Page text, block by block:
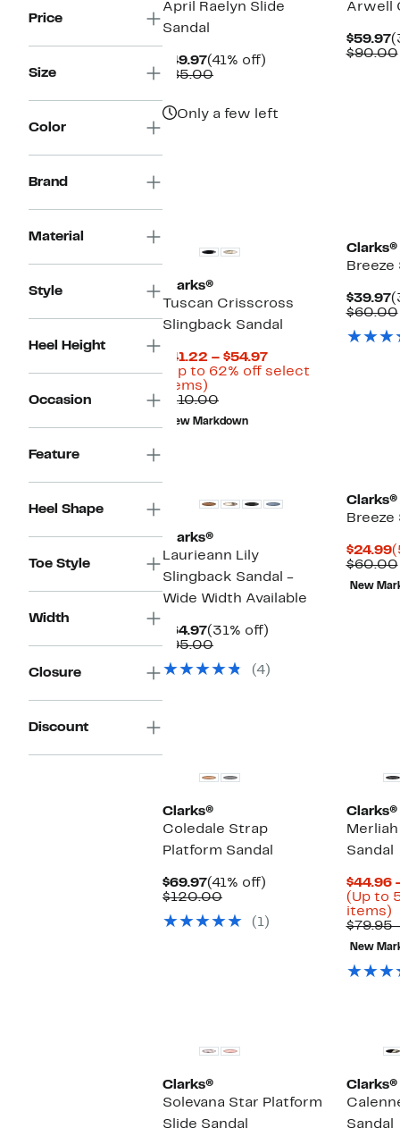
Price
Size
Color
Brand
Material
Style
Heel Height
Occasion
Feature
Heel Shape
Toe Style
Width
Closure
Discount
April Raelyn Slide
Sandal
$49.97Current
Price
(41% off)
$85.00Comparable
Only a few left
Arwell
$59.97
$90.00
Clarks®
Tuscan Crisscross
Slingback Sandal
$41.22 – $54.97Current
Price
(Up to 62% off select
items)
to
62%
off
$110.00Comparable
value
$110.00
New Markdown
Clarks®
Breeze
$39.97
$60.00
Clarks®
Laurieann Lily
Slingback Sandal -
Wide Width Available
$64.97Current
Price
(31% off)
$95.00Comparable
$95.00
(4)
Clarks®
Breeze
$24.99
$60.00
New
Clarks®
Coledale Strap
Platform Sandal
$69.97Current
Price
(41% off)
$120.00Comparable
$120.00
(1)
Clarks®
Sandal
$44.96
(Up to
items)
$79.95
New
Clarks®
Solevana Star Platform
Slide Sandal
Clarks®
Sandal